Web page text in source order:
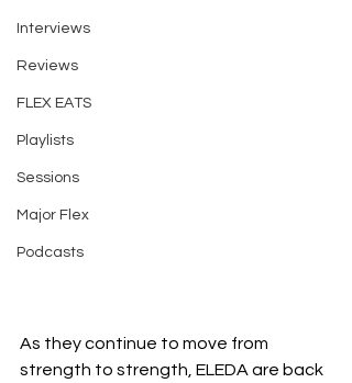
Interviews
Reviews
FLEX EATS
Playlists
Sessions
Major Flex
Podcasts
As they continue to move from
strength to strength, ELEDA are back